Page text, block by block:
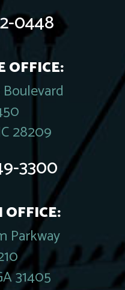
0448
OFFICE:
28209
3300
Parkway
31405